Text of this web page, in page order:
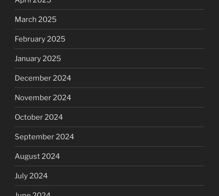
March 2025
February 2025
January 2025
December 2024
November 2024
October 2024
September 2024
August 2024
July 2024